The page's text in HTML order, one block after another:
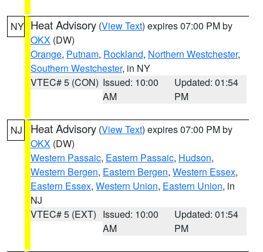
NY Heat Advisory (View Text) expires 07:00 PM by
OKX (DW)
Orange, Putnam, Rockland, Northern Westchester,
Southern Westchester, in NY
VTEC# 5 (CON) Issued: 10:00
AM
Updated: 01:54
PM
NJ Heat Advisory (View Text) expires 07:00 PM by
OKX (DW)
Western Passaic, Eastern Passaic, Hudson,
Western Bergen, Eastern Bergen, Western Essex,
Eastern Essex, Western Union, Eastern Union, in
NJ
VTEC# 5 (EXT) Issued: 10:00
AM
Updated: 01:54
PM